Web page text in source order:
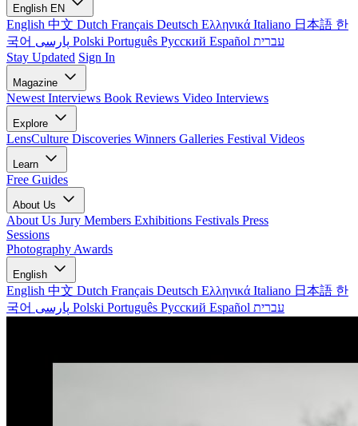
English EN
English 中文 Dutch Français Deutsch Ελληνικά Italiano 日本語 한
국어
Polski Português Русский Español עברית
Stay Updated Sign In
Magazine
Newest Interviews Book Reviews Video Interviews
Explore
LensCulture Discoveries Winners Galleries Festival Videos
Learn
Free Guides
About Us
About Us Jury Members Exhibitions Festivals Press
Sessions
Photography Awards
English
English 中文 Dutch Français Deutsch Ελληνικά Italiano 日本語 한
국어
Polski Português Русский Español עברית